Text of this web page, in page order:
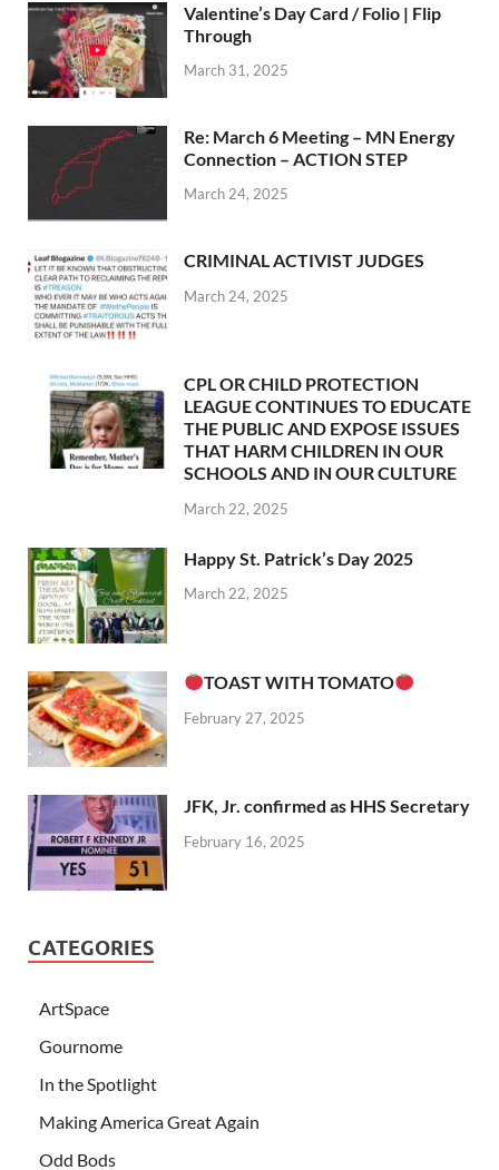
Valentine’s Day Card / Folio | Flip
Through
March 31, 2025
Re: March 6 Meeting – MN Energy
Connection – ACTION STEP
March 24, 2025
CRIMINAL ACTIVIST JUDGES
March 24, 2025
CPL OR CHILD PROTECTION
LEAGUE CONTINUES TO EDUCATE
THE PUBLIC AND EXPOSE ISSUES
THAT HARM CHILDREN IN OUR
SCHOOLS AND IN OUR CULTURE
March 22, 2025
Happy St. Patrick’s Day 2025
March 22, 2025
TOAST WITH TOMATO
February 27, 2025
JFK, Jr. confirmed as HHS Secretary
February 16, 2025
CATEGORIES
ArtSpace
Gournome
In the Spotlight
Making America Great Again
Odd Bods